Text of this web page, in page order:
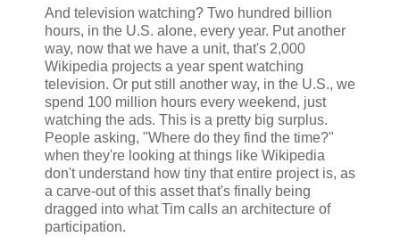
And television watching? Two hundred billion
hours, in the U.S. alone, every year. Put another
way, now that we have a unit, that's 2,000
Wikipedia projects a year spent watching
television. Or put still another way, in the U.S., we
spend 100 million hours every weekend, just
watching the ads. This is a pretty big surplus.
People asking, "Where do they find the time?"
when they're looking at things like Wikipedia
don't understand how tiny that entire project is, as
a carve-out of this asset that's finally being
dragged into what Tim calls an architecture of
participation.